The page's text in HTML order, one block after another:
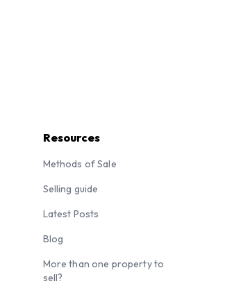
Resources
Methods of Sale
Selling guide
Latest Posts
Blog
More than one property to
sell?